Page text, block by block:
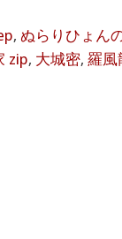
, ぬらりひょん
zip, 大城密, 羅風